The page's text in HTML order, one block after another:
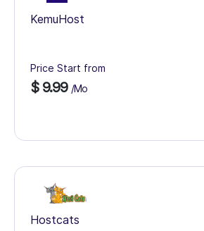
KemuHost
Price Start from
$ 9.99 /Mo
Hostcats